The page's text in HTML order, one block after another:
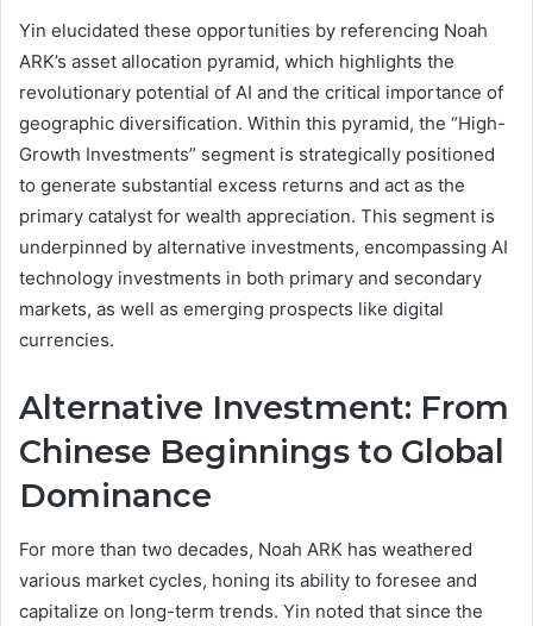
Yin elucidated these opportunities by referencing Noah
ARK’s asset allocation pyramid, which highlights the
revolutionary potential of AI and the critical importance of
geographic diversification. Within this pyramid, the “High-
Growth Investments” segment is strategically positioned
to generate substantial excess returns and act as the
primary catalyst for wealth appreciation. This segment is
underpinned by alternative investments, encompassing AI
technology investments in both primary and secondary
markets, as well as emerging prospects like digital
currencies.
Alternative Investment: From
Chinese Beginnings to Global
Dominance
For more than two decades, Noah ARK has weathered
various market cycles, honing its ability to foresee and
capitalize on long-term trends. Yin noted that since the